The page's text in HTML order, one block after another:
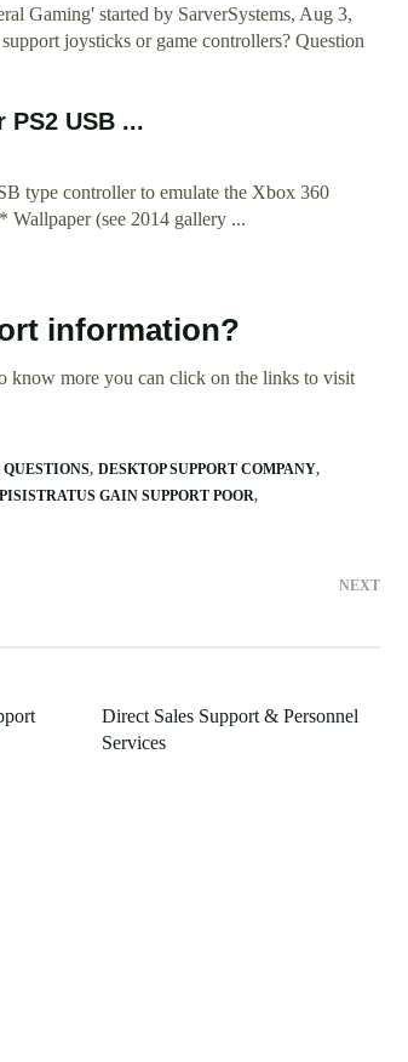
Gaming' started by SarverSystems, Aug 3,
joysticks or game controllers? Question
PS2 USB ...
type controller to emulate the Xbox 360
(see 2014 gallery ...
information?
know more you can click on the links to visit
DESKTOP SUPPORT COMPANY
GAIN SUPPORT POOR
NEXT
Direct Sales Support & Personnel
Services